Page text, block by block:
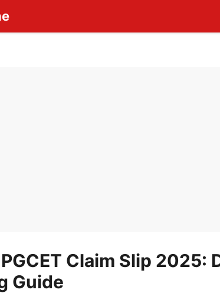
Claim Slip 2025:
Guide